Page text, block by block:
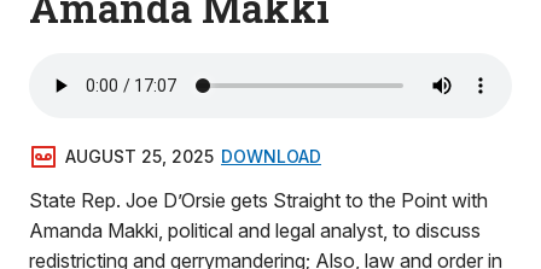
AUGUST 25, 2025 DOWNLOAD
State Rep. Joe D’Orsie gets Straight to the Point with
Amanda Makki, political and legal analyst, to discuss
redistricting and gerrymandering; Also, law and order in